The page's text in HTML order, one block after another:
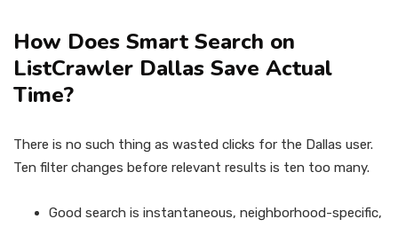
How Does Smart Search on
ListCrawler Dallas Save Actual
Time?
There is no such thing as wasted clicks for the Dallas user.
Ten filter changes before relevant results is ten too many.
Good search is instantaneous, neighborhood-specific,